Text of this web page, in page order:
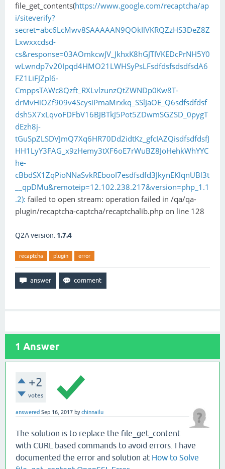
file_get_contents(https://www.google.com/recaptcha/ap
i/siteverify?
secret=abc6LcMwv8SAAAAAN9QOkIlVKRQZzHS3DeZ8Z
Lxwxxcdsd-
cs&response=03AOmkcwJV_JkhxK8hGJTIVKEDcPrNH5Y0
wLwndp7v20Ipqd4HMO21LWHSyPsLFsdfdsfsdsdfsdA6
FZ1LiFJZpl6-
CmppsTAWc8Qzft_RXLvlzunzQtZWNDp0Kw8T-
drMvHiOZf909v4ScysiPmaMrxkq_SSlJaOE_Q6sdfsdfdsf
dsh5X7xLqvoFDFbV16BJBTkJ5Pot5ZDwmSGZSD_0pygT
dEzh8j-
tGuSpZLSDVJmQ7Xq6HR70Dd2idtKz_gfcIAZQisdfsdfdsfJ
HH1LyY3FAG_x9zHemy3tXF6oE7rWuBZ8JoHehkWhYYC
he-
cBbdSX1ZqPioNNaSvkREbooI7esdfsdfd3JkynEKlqnUBl3t
__qpDMu&remoteip=12.102.238.217&version=php_1.1
.2): failed to open stream: operation failed in /qa/qa-
plugin/recaptcha-captcha/recaptchalib.php on line 128
Q2A version: 1.7.4
recaptcha plugin error
1 Answer
+2
votes
answered Sep 16, 2017 bychinnailu
The solution is to replace the file_get_content
with CURL based commands to avoid errors. I have
documented the error and solution at How to Solve